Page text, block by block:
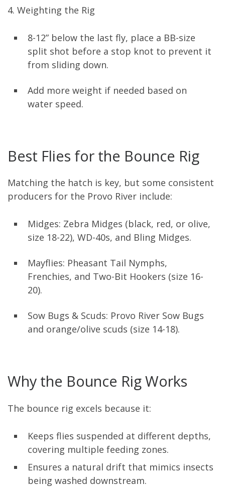
4. Weighting the Rig
8-12” below the last fly, place a BB-size
split shot before a stop knot to prevent it
from sliding down.
Add more weight if needed based on
water speed.
Best Flies for the Bounce Rig
Matching the hatch is key, but some consistent
producers for the Provo River include:
Midges: Zebra Midges (black, red, or olive,
size 18-22), WD-40s, and Bling Midges.
Mayflies: Pheasant Tail Nymphs,
Frenchies, and Two-Bit Hookers (size 16-
20).
Sow Bugs & Scuds: Provo River Sow Bugs
and orange/olive scuds (size 14-18).
Why the Bounce Rig Works
The bounce rig excels because it:
Keeps flies suspended at different depths,
covering multiple feeding zones.
Ensures a natural drift that mimics insects
being washed downstream.